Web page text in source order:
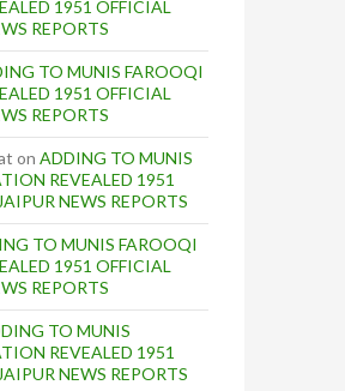
1951 OFFICIAL
REPORTS
TO MUNIS FAROOQI
1951 OFFICIAL
REPORTS
on ADDING TO MUNIS
REVEALED 1951
NEWS REPORTS
TO MUNIS FAROOQI
1951 OFFICIAL
REPORTS
TO MUNIS
REVEALED 1951
NEWS REPORTS